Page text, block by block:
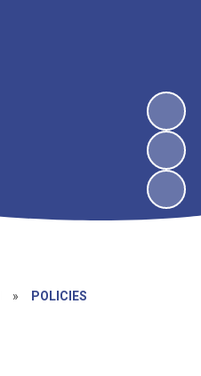
» POLICIES